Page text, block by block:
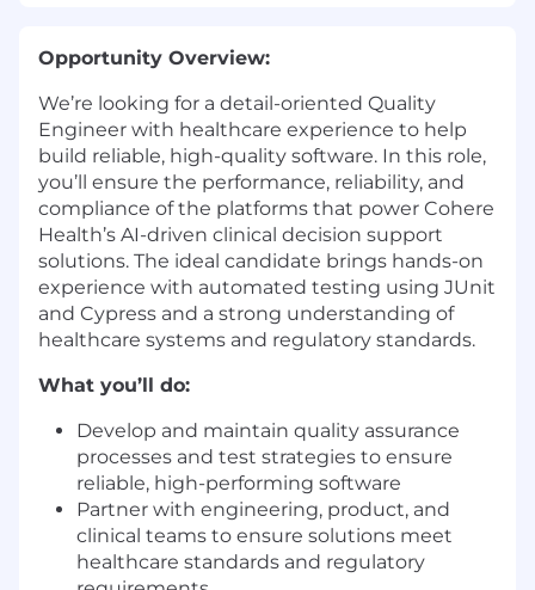
Opportunity Overview:
We’re looking for a detail-oriented Quality
Engineer with healthcare experience to help
build reliable, high-quality software. In this role,
you’ll ensure the performance, reliability, and
compliance of the platforms that power Cohere
Health’s AI-driven clinical decision support
solutions. The ideal candidate brings hands-on
experience with automated testing using JUnit
and Cypress and a strong understanding of
healthcare systems and regulatory standards.
What you’ll do:
Develop and maintain quality assurance
processes and test strategies to ensure
reliable, high-performing software
Partner with engineering, product, and
clinical teams to ensure solutions meet
healthcare standards and regulatory